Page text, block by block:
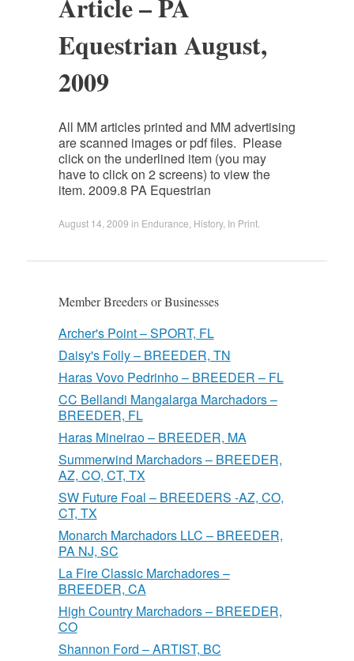
Article – PA
Equestrian August,
2009
All MM articles printed and MM advertising
are scanned images or pdf files. Please
click on the underlined item (you may
have to click on 2 screens) to view the
item. 2009.8 PA Equestrian
August 14, 2009 in Endurance History, In Print.
Member Breeders or Businesses
Archer's Point – SPORT, FL
Daisy's Folly – BREEDER, TN
Haras Vovo Pedrinho – BREEDER – FL
CC Bellandi Mangalarga Marchadors –
BREEDER, FL
Haras Mineirao – BREEDER, MA
Summerwind Marchadors – BREEDER,
AZ, CO, CT, TX
SW Future Foal – BREEDERS -AZ, CO,
CT, TX
Monarch Marchadors LLC – BREEDER,
PA NJ, SC
La Fire Classic Marchadores –
BREEDER, CA
High Country Marchadors – BREEDER,
CO
Shannon Ford – ARTIST, BC